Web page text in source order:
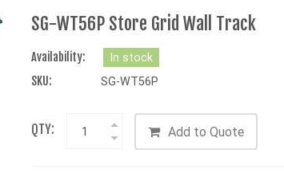
SG-WT56P Store Grid Wall Track
Availability:
In stock
SKU:
SG-WT56P
QTY: Add to Quote